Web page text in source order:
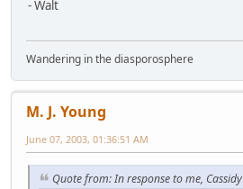
- Walt
Wandering in the diasporosphere
M. J. Young
June 07, 2003, 01:36:51 AM
Quote from: In response to me, Cassidy